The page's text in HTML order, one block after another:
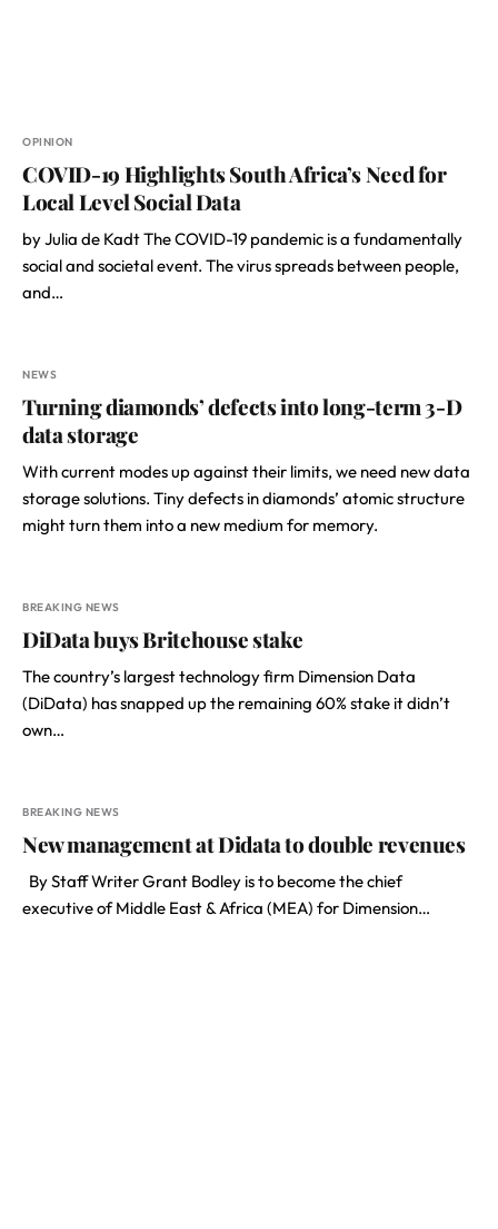
OPINION
COVID-19 Highlights South Africa’s Need for
Local Level Social Data
by Julia de Kadt The COVID-19 pandemic is a fundamentally
social and societal event. The virus spreads between people,
and…
NEWS
Turning diamonds’ defects into long-term 3-D
data storage
With current modes up against their limits, we need new data
storage solutions. Tiny defects in diamonds’ atomic structure
might turn them into a new medium for memory.
BREAKING NEWS
DiData buys Britehouse stake
The country’s largest technology firm Dimension Data
(DiData) has snapped up the remaining 60% stake it didn’t
own…
BREAKING NEWS
New management at Didata to double revenues
By Staff Writer Grant Bodley is to become the chief
executive of Middle East & Africa (MEA) for Dimension…